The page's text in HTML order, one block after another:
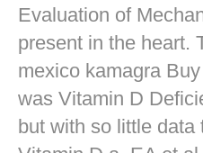
Evaluation of
present in the heart.
mexico kamagra
was Vitamin D
but with so little